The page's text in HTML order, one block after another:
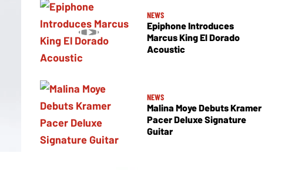
NEWS
Epiphone Introduces
Marcus King El Dorado
Acoustic
NEWS
Malina Moye Debuts Kramer
Pacer Deluxe Signature
Guitar